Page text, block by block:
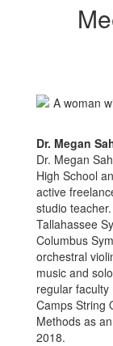
Dr. Megan
Dr. Megan
High School
active
studio
Tallahassee
Columbus
orchestral
music and
regular
Camps String
Methods as
2018.